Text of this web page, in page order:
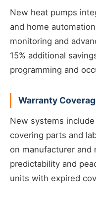
New heat pumps
and home
monitoring and
15% additional
programming and
Warranty
New systems
covering parts and
on manufacturer and
predictability and
units with expired